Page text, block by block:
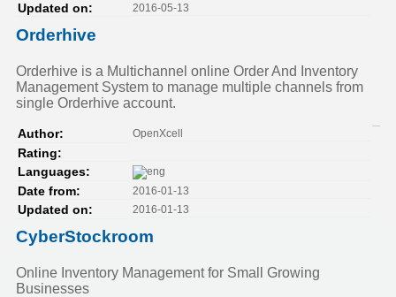
Updated on: 2016-05-13
Orderhive
Orderhive is a Multichannel online Order And Inventory
Management System to manage multiple channels from
single Orderhive account.
Author: OpenXcell
Rating:
Languages:
Date from:
2016-01-13
Updated on: 2016-01-13
CyberStockroom
Online Inventory Management for Small Growing
Businesses